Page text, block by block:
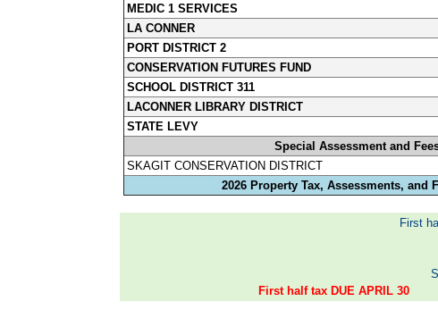
MEDIC 1 SERVICES
LA CONNER
PORT DISTRICT 2
CONSERVATION FUTURES FUND
SCHOOL DISTRICT 311
LACONNER LIBRARY DISTRICT
STATE LEVY
Special Assessment and
SKAGIT CONSERVATION DISTRICT
2026 Property Tax, Assessments, and
First
First half tax DUE APRIL 30